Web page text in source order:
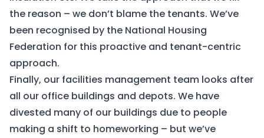
the reason – we don’t blame the tenants. We’ve
been recognised by the National Housing
Federation for this proactive and tenant-centric
approach.
Finally, our facilities management team looks after
all our office buildings and depots. We have
divested many of our buildings due to people
making a shift to homeworking – but we’ve